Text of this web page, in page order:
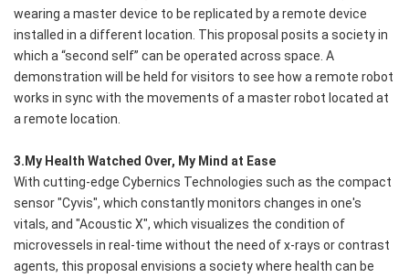
wearing a master device to be replicated by a remote device
installed in a different location. This proposal posits a society in
which a “second self” can be operated across space. A
demonstration will be held for visitors to see how a remote robot
works in sync with the movements of a master robot located at
a remote location.
3.My Health Watched Over, My Mind at Ease
With cutting-edge Cybernics Technologies such as the compact
sensor "Cyvis", which constantly monitors changes in one's
vitals, and "Acoustic X", which visualizes the condition of
microvessels in real-time without the need of x-rays or contrast
agents, this proposal envisions a society where health can be